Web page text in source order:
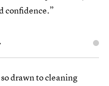
confidence.”
drawn to cleaning